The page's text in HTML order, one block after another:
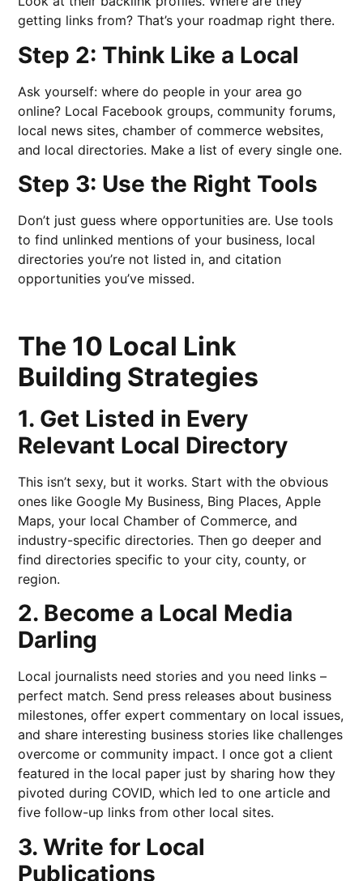
getting links from? That’s your roadmap right there.
Step 2: Think Like a Local
Ask yourself: where do people in your area go
online? Local Facebook groups, community forums,
local news sites, chamber of commerce websites,
and local directories. Make a list of every single one.
Step 3: Use the Right Tools
Don’t just guess where opportunities are. Use tools
to find unlinked mentions of your business, local
directories you’re not listed in, and citation
opportunities you’ve missed.
The 10 Local Link
Building Strategies
1. Get Listed in Every
Relevant Local Directory
This isn’t sexy, but it works. Start with the obvious
ones like Google My Business, Bing Places, Apple
Maps, your local Chamber of Commerce, and
industry-specific directories. Then go deeper and
find directories specific to your city, county, or
region.
2. Become a Local Media
Darling
Local journalists need stories and you need links –
perfect match. Send press releases about business
milestones, offer expert commentary on local issues,
and share interesting business stories like challenges
overcome or community impact. I once got a client
featured in the local paper just by sharing how they
pivoted during COVID, which led to one article and
five follow-up links from other local sites.
3. Write for Local
Publications